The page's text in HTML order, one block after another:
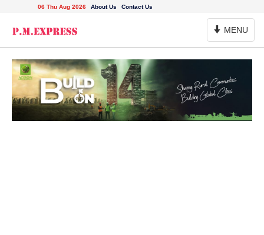
06 Thu Aug 2026 About Us Contact Us
Toggle
Navigation
MENU